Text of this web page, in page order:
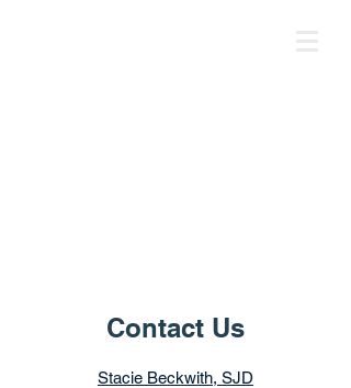
Contact Us
Stacie Beckwith, SJD